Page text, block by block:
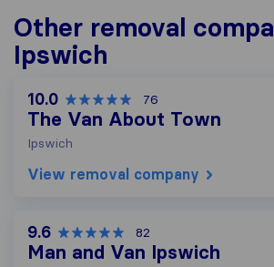
Other removal
Ipswich
10.0 76
The Van About Town
Ipswich
View removal company
9.6 82
Man and Van Ipswich